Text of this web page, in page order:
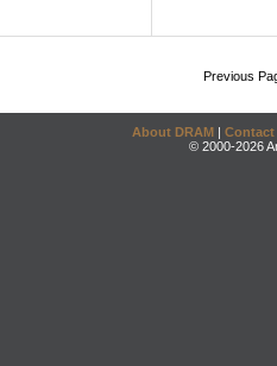
Previous
About DRAM | Contact
© 2000-2026